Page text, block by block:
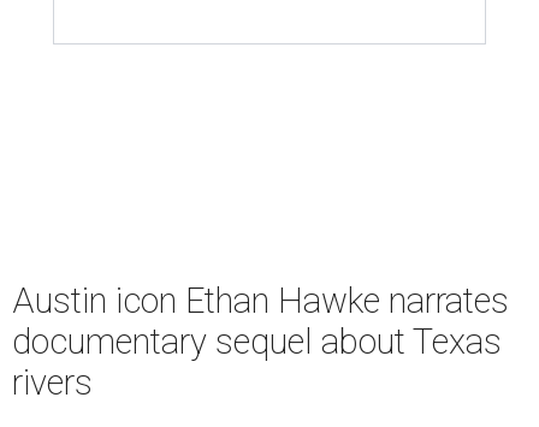
Austin icon Ethan Hawke narrates
documentary sequel about Texas
rivers